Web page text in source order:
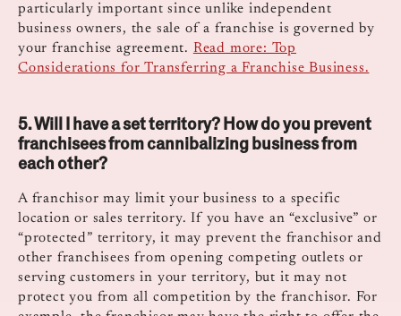
particularly important since unlike independent
business owners, the sale of a franchise is governed by
your franchise agreement. Read more: Top
Considerations for Transferring a Franchise Business.
5. Will I have a set territory? How do you prevent
franchisees from cannibalizing business from
each other?
A franchisor may limit your business to a specific
location or sales territory. If you have an “exclusive” or
“protected” territory, it may prevent the franchisor and
other franchisees from opening competing outlets or
serving customers in your territory, but it may not
protect you from all competition by the franchisor. For